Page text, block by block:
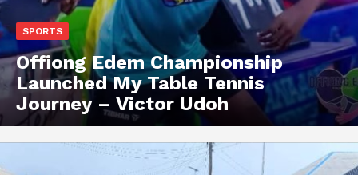
SPORTS
Offiong Edem Championship
Launched My Table Tennis
Journey – Victor Udoh